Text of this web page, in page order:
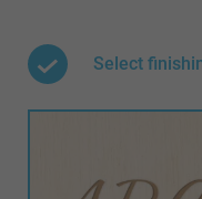
Select